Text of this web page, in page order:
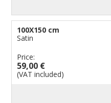
100X150 cm
Satin
Price:
59,00 €
(VAT included)